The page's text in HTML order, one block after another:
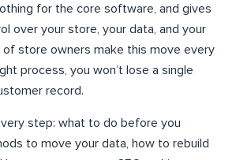
for the core software, and gives
over your store, your data, and your
of store owners make this move every
process, you won’t lose a single
record.
step: what to do before you
to move your data, how to rebuild